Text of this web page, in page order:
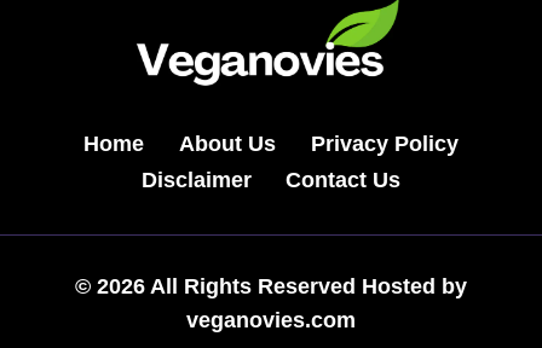
Home About Us
Privacy Policy
Disclaimer
Contact Us
© 2026 All Rights Reserved Hosted by
veganovies.com